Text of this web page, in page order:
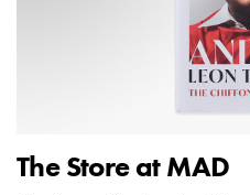
The Store at MAD